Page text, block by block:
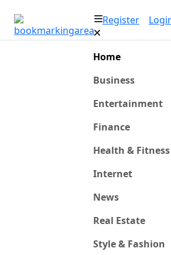
Register
Home
Business
Entertainment
Finance
Health & Fitness
Internet
News
Real Estate
Style & Fashion